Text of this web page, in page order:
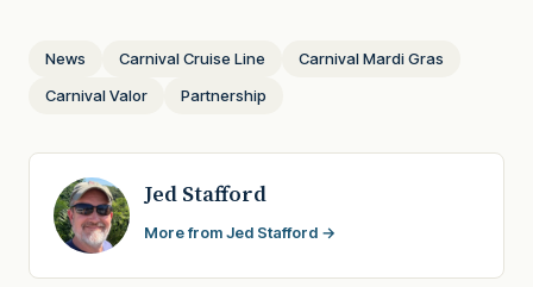
News Carnival Cruise Line
Carnival Mardi Gras
Carnival Valor
Partnership
Jed Stafford
More from Jed Stafford →